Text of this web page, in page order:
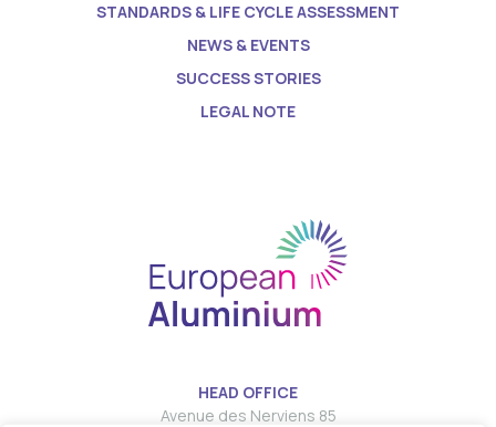
STANDARDS & LIFE CYCLE ASSESSMENT
NEWS & EVENTS
SUCCESS STORIES
LEGAL NOTE
HEAD OFFICE
Avenue des Nerviens 85